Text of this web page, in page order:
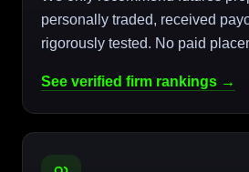
personally traded, received
rigorously tested. No paid
See verified firm rankings →